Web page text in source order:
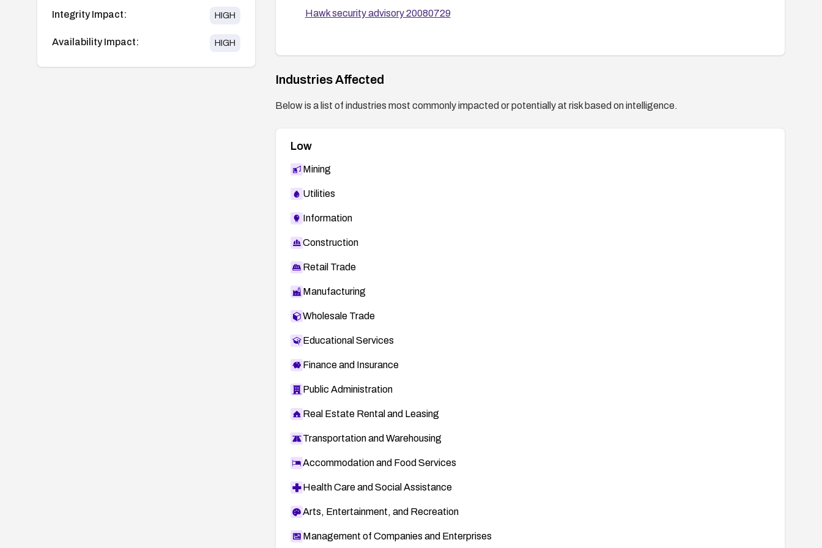
Integrity Impact: HIGH
Availability Impact: HIGH
Hawk security advisory 20080729
Industries Affected
Below is a list of industries most commonly impacted or potentially at risk based on intelligence.
Low
Mining
Utilities
Information
Construction
Retail Trade
Manufacturing
Wholesale Trade
Educational Services
Finance and Insurance
Public Administration
Real Estate Rental and Leasing
Transportation and Warehousing
Accommodation and Food Services
Health Care and Social Assistance
Arts, Entertainment, and Recreation
Management of Companies and Enterprises